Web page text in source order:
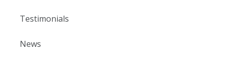
Testimonials
News